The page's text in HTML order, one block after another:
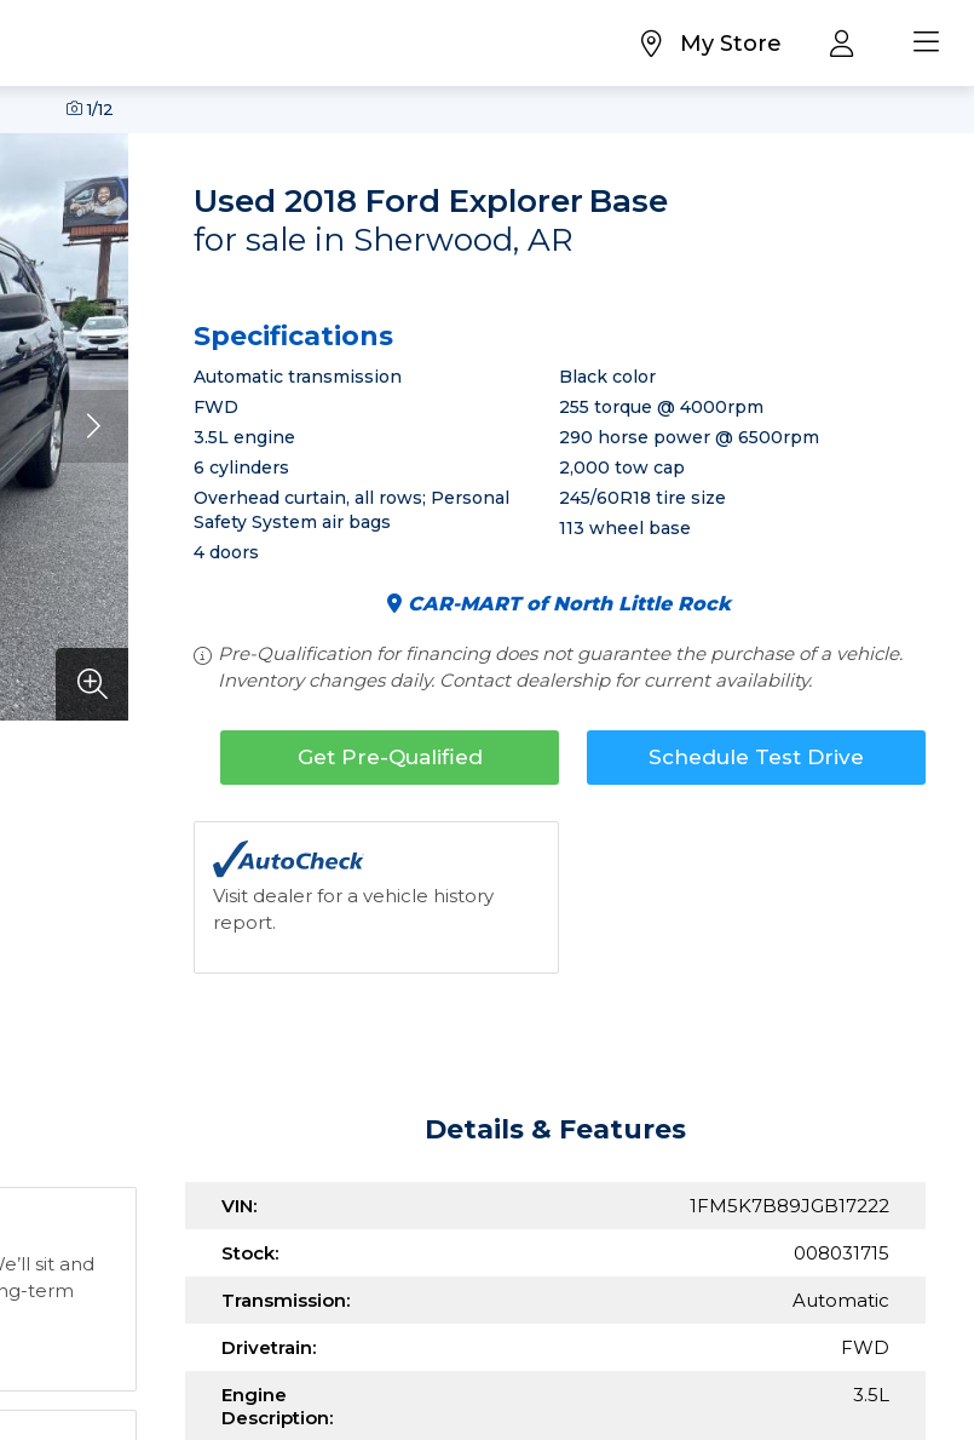
My Store
1/12
Used 2018 Ford Explorer Base
for sale in Sherwood, AR
Specifications
Automatic transmission
FWD
3.5L engine
6 cylinders
Overhead curtain, all rows; Personal
Safety System air bags
4 doors
Black color
255 torque @ 4000rpm
290 horse power @ 6500rpm
2,000 tow cap
245/60R18 tire size
113 wheel base
CAR-MART of North Little Rock
Pre-Qualification for financing does not guarantee the purchase of a vehicle.
Inventory changes daily. Contact dealership for current availability.
Get Pre-Qualified Schedule Test Drive
Visit dealer for a vehicle history
report.
Details & Features
VIN: 1FM5K7B89JGB17222
Stock: 008031715
Transmission: Automatic
Drivetrain: FWD
Engine
Description:
3.5L
sit and
term